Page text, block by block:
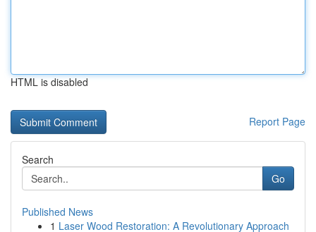
HTML is disabled
Report Page
Search
Go
Published News
1 Laser Wood Restoration: A Revolutionary Approach